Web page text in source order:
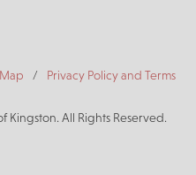
Privacy Policy and Terms
Kingston. All Rights Reserved.